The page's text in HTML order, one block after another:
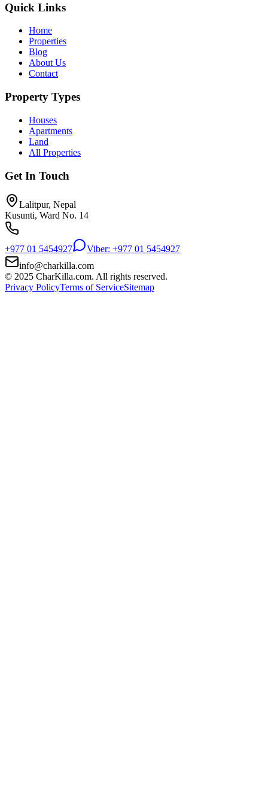
Quick Links
Home
Properties
Blog
About Us
Contact
Property Types
Houses
Apartments
Land
All Properties
Get In Touch
Lalitpur, Nepal
Kusunti, Ward No. 14
+977 01 5454927
Viber: +977 01 5454927
info@charkilla.com
© 2025 CharKilla.com. All rights reserved.
Privacy PolicyTerms of ServiceSitemap